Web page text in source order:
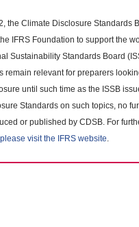
the Climate Disclosure Standards
IFRS Foundation to support the
Sustainability Standards Board
remain relevant for preparers
until such time as the ISSB
Standards on such topics, no
or published by CDSB. For
please visit the IFRS website.